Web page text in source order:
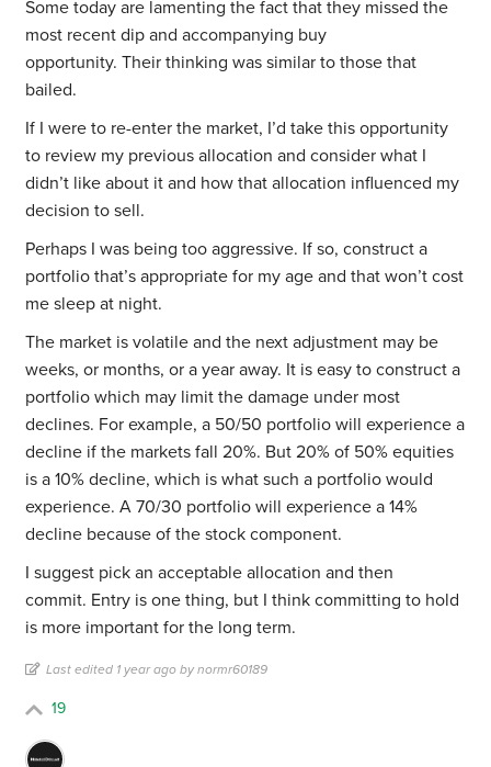
Some today are lamenting the fact that they missed the
most recent dip and accompanying buy
opportunity. Their thinking was similar to those that
bailed.
If I were to re-enter the market, I’d take this opportunity
to review my previous allocation and consider what I
didn’t like about it and how that allocation influenced my
decision to sell.
Perhaps I was being too aggressive. If so, construct a
portfolio that’s appropriate for my age and that won’t cost
me sleep at night.
The market is volatile and the next adjustment may be
weeks, or months, or a year away. It is easy to construct a
portfolio which may limit the damage under most
declines. For example, a 50/50 portfolio will experience a
decline if the markets fall 20%. But 20% of 50% equities
is a 10% decline, which is what such a portfolio would
experience. A 70/30 portfolio will experience a 14%
decline because of the stock component.
I suggest pick an acceptable allocation and then
commit. Entry is one thing, but I think committing to hold
is more important for the long term.
Last edited 1 year ago by normr60189
19